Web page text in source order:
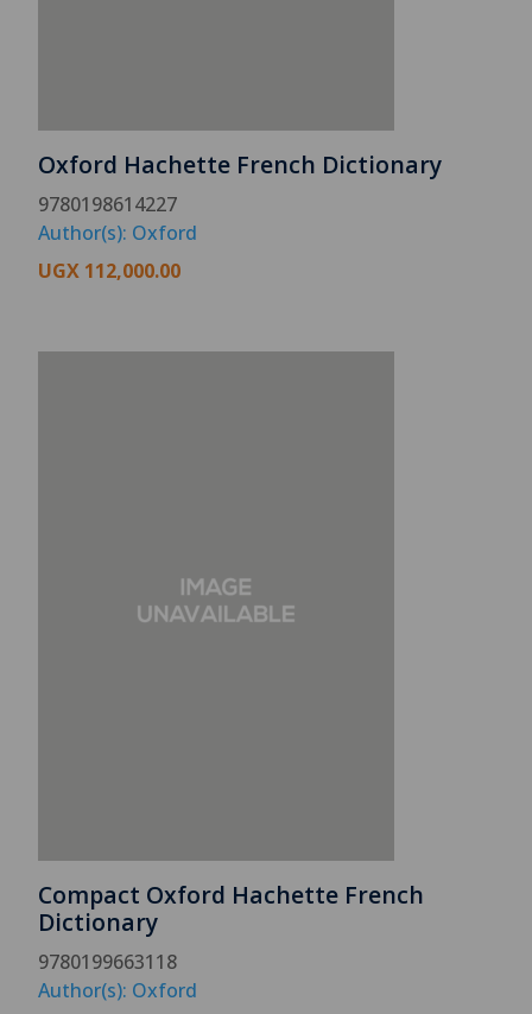
Oxford Hachette French Dictionary
9780198614227
Author(s): Oxford
UGX 112,000.00
Compact Oxford Hachette French
Dictionary
9780199663118
Author(s): Oxford